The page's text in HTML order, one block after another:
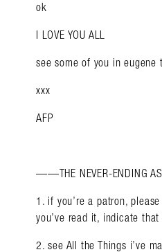
ok
I LOVE YOU ALL
see some of you in
xxx
AFP
——THE NEVER-ENDING
1. if you’re a patron,
you’ve read it, indicate
2. see All the Things i’ve